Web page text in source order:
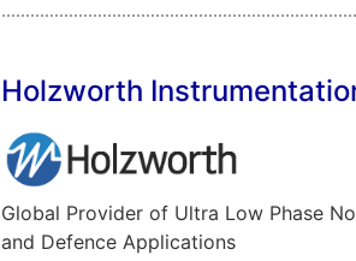
Holzworth
Global Provider of Ultra Low Phase
and Defence Applications